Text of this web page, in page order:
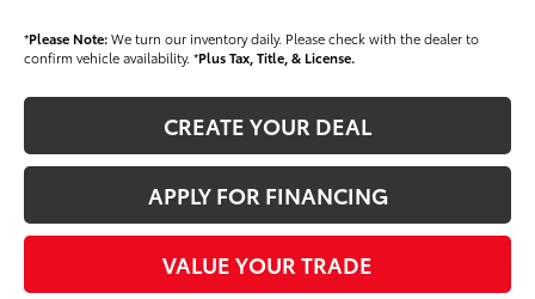
*Please Note:We turn our inventory daily. Please check with the dealer to
confirm vehicle availability. *Plus Tax, Title, & License.
CREATE YOUR DEAL
APPLY FOR FINANCING
VALUE YOUR TRADE